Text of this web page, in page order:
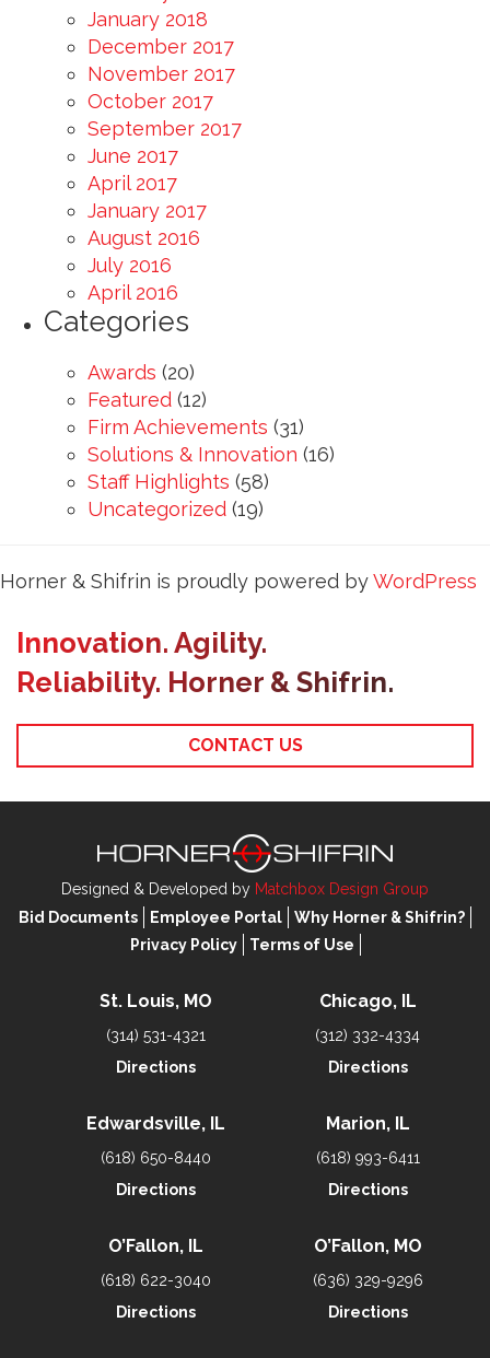
January 2018
December 2017
November 2017
October 2017
September 2017
June 2017
April 2017
January 2017
August 2016
July 2016
April 2016
Categories
Awards (20)
Featured (12)
Firm Achievements (31)
Solutions & Innovation (16)
Staff Highlights (58)
Uncategorized (19)
Horner & Shifrin is proudly powered byWordPress
Innovation. Agility.
Reliability. Horner & Shifrin.
CONTACT US
Designed & Developed by Matchbox Design Group
Bid Documents
Employee Portal
Why Horner & Shifrin?
Privacy Policy
Terms of Use
St. Louis, MO
(314) 531-4321
Directions
Chicago, IL
(312) 332-4334
Directions
Edwardsville, IL
(618) 650-8440
Directions
Marion, IL
(618) 993-6411
Directions
O’Fallon, IL
(618) 622-3040
Directions
O’Fallon, MO
(636) 329-9296
Directions